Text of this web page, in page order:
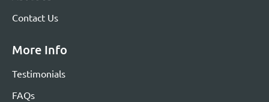
Contact Us
More Info
Testimonials
FAQs